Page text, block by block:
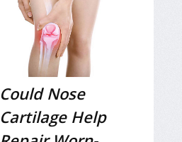
Could Nose
Cartilage Help